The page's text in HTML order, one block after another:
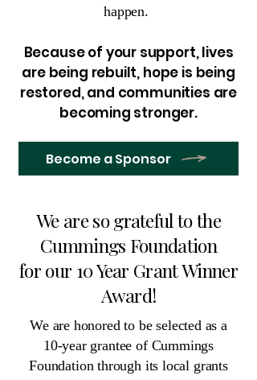
happen.
Because of your support, lives
are being rebuilt, hope is being
restored, and communities are
becoming stronger.
Become a Sponsor
We are so grateful to the
Cummings Foundation
for our 10 Year Grant Winner
Award!
We are honored to be selected as a
10-year grantee of Cummings
Foundation through its local grants